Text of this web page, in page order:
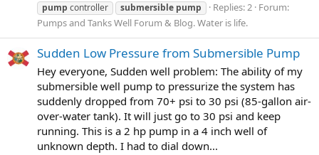
pump controller submersible pump Replies: 2 Forum:
Pumps and Tanks Well Forum & Blog. Water is life.
Sudden Low Pressure from Submersible Pump
Hey everyone, Sudden well problem: The ability of my
submersible well pump to pressurize the system has
suddenly dropped from 70+ psi to 30 psi (85-gallon air-
over-water tank). It will just go to 30 psi and keep
running. This is a 2 hp pump in a 4 inch well of
unknown depth. I had to dial down...